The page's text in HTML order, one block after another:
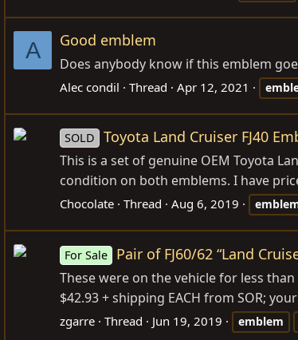
A Good emblem
Does anybody know if this emblem
Alec condil Thread Apr 12, 2021
SOLD Toyota Land Cruiser FJ40
This is a set of genuine OEM Toyota
condition on both emblems. I have
Chocolate Thread Aug 6, 2019
For Sale Pair of FJ60/62 “Land
These were on the vehicle for less
$42.93 + shipping EACH from SOR;
zgarre Thread Jun 19, 2019 emblem